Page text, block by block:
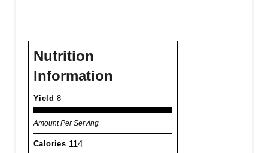
Nutrition
Information
Yield 8
Amount Per Serving
Calories 114